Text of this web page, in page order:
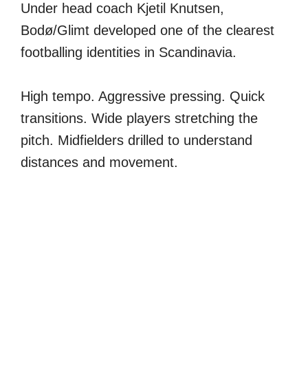
Under head coach Kjetil Knutsen,
Bodø/Glimt developed one of the clearest
footballing identities in Scandinavia.
High tempo. Aggressive pressing. Quick
transitions. Wide players stretching the
pitch. Midfielders drilled to understand
distances and movement.